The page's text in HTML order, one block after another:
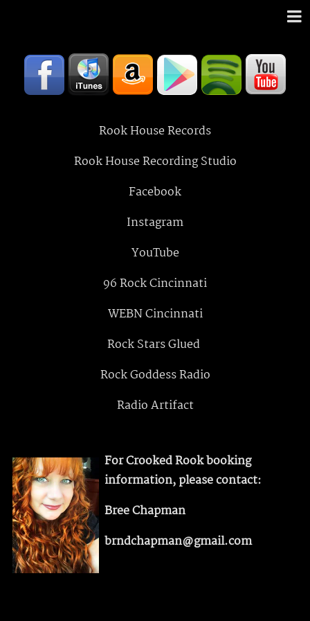
Rook House Records
Rook House Recording Studio
Facebook
Instagram
YouTube
96 Rock Cincinnati
WEBN Cincinnati
Rock Stars Glued
Rock Goddess Radio
Radio Artifact
For Crooked Rook booking
information, please contact:
Bree Chapman
brndchapman@gmail.com